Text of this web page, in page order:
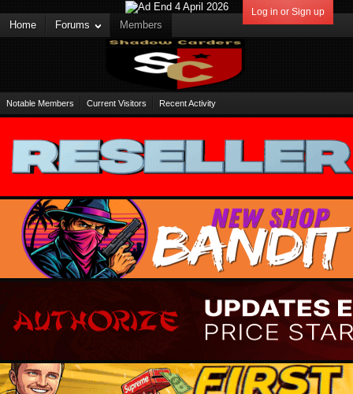
Log in or Sign up
Home Forums Members
Notable Members Current Visitors Recent Activity